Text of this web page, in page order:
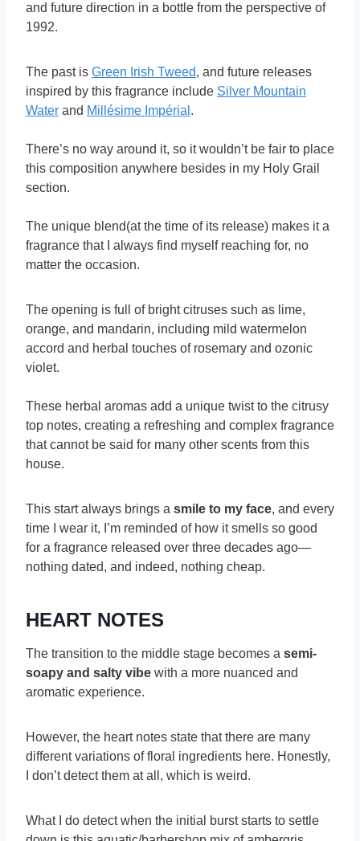
and future direction in a bottle from the perspective of
1992.
The past is Green Irish Tweed, and future releases
inspired by this fragrance include Silver Mountain
Water and Millésime Impérial .
There’s no way around it, so it wouldn’t be fair to place
this composition anywhere besides in my Holy Grail
section.
The unique blend(at the time of its release) makes it a
fragrance that I always find myself reaching for, no
matter the occasion.
The opening is full of bright citruses such as lime,
orange, and mandarin, including mild watermelon
accord and herbal touches of rosemary and ozonic
violet.
These herbal aromas add a unique twist to the citrusy
top notes, creating a refreshing and complex fragrance
that cannot be said for many other scents from this
house.
This start always brings a smile to my face, and every
time I wear it, I’m reminded of how it smells so good
for a fragrance released over three decades ago—
nothing dated, and indeed, nothing cheap.
HEART NOTES
The transition to the middle stage becomes a semi-
soapy and salty vibe with a more nuanced and
aromatic experience.
However, the heart notes state that there are many
different variations of floral ingredients here. Honestly,
I don’t detect them at all, which is weird.
What I do detect when the initial burst starts to settle